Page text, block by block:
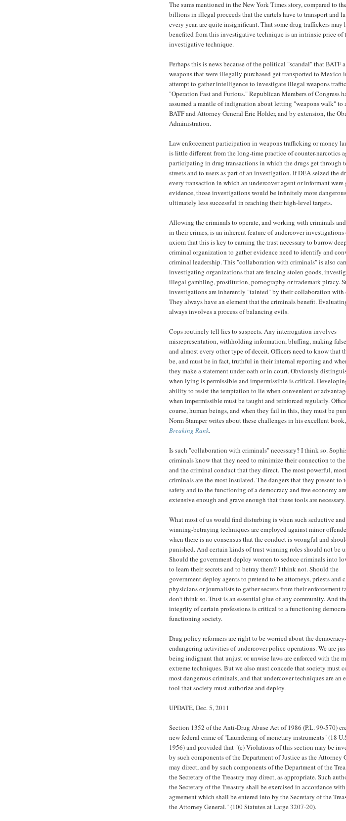
The sums mentioned in the New York Times story, compared to
billions in illegal proceeds that the cartels have to transport and
every year, are quite insignificant. That some drug traffickers may
benefited from this investigative technique is an intrinsic price of
investigative technique.
Perhaps this is news because of the political "scandal" that BATF
weapons that were illegally purchased get transported to Mexico
attempt to gather intelligence to investigate illegal weapons
"Operation Fast and Furious." Republican Members of Congress
assumed a mantle of indignation about letting "weapons walk" to
BATF and Attorney General Eric Holder, and by extension, the
Administration.
Law enforcement participation in weapons trafficking or money
is little different from the long-time practice of counter-narcotics
participating in drug transactions in which the drugs get through
streets and to users as part of an investigation. If DEA seized the
every transaction in which an undercover agent or informant were
evidence, those investigations would be infinitely more
ultimately less successful in reaching their high-level targets.
Allowing the criminals to operate, and working with criminals
in their crimes, is an inherent feature of undercover investigations
axiom that this is key to earning the trust necessary to burrow
criminal organization to gather evidence need to identify and
criminal leadership. This "collaboration with criminals" is also
investigating organizations that are fencing stolen goods,
illegal gambling, prostitution, pornography or trademark piracy.
investigations are inherently "tainted" by their collaboration with
They always have an element that the criminals benefit.
always involves a process of balancing evils.
Cops routinely tell lies to suspects. Any interrogation involves
misrepresentation, withholding information, bluffing, making
and almost every other type of deceit. Officers need to know that
be, and must be in fact, truthful in their internal reporting and
they make a statement under oath or in court. Obviously
when lying is permissible and impermissible is critical.
ability to resist the temptation to lie when convenient or
when impermissible must be taught and reinforced regularly.
course, human beings, and when they fail in this, they must be
Norm Stamper writes about these challenges in his excellent book,
Breaking Rank.
Is such "collaboration with criminals" necessary? I think so.
criminals know that they need to minimize their connection to
and the criminal conduct that they direct. The most powerful,
criminals are the most insulated. The dangers that they present to
safety and to the functioning of a democracy and free economy are
extensive enough and grave enough that these tools are necessary.
What most of us would find disturbing is when such seductive
winning-betraying techniques are employed against minor
when there is no consensus that the conduct is wrongful and
punished. And certain kinds of trust winning roles should not be
Should the government deploy women to seduce criminals into
to learn their secrets and to betray them? I think not. Should the
government deploy agents to pretend to be attorneys, priests and
physicians or journalists to gather secrets from their enforcement
don't think so. Trust is an essential glue of any community. And
integrity of certain professions is critical to a functioning
functioning society.
Drug policy reformers are right to be worried about the democracy-
endangering activities of undercover police operations. We are
being indignant that unjust or unwise laws are enforced with the
extreme techniques. But we also must concede that society must
most dangerous criminals, and that undercover techniques are an
tool that society must authorize and deploy.
UPDATE, Dec. 5, 2011
Section 1352 of the Anti-Drug Abuse Act of 1986 (P.L. 99-570)
new federal crime of "Laundering of monetary instruments" (18
1956) and provided that "(e) Violations of this section may be
by such components of the Department of Justice as the Attorney
may direct, and by such components of the Department of the
the Secretary of the Treasury may direct, as appropriate. Such
the Secretary of the Treasury shall be exercised in accordance
agreement which shall be entered into by the Secretary of the
the Attorney General." (100 Statutes at Large 3207-20).